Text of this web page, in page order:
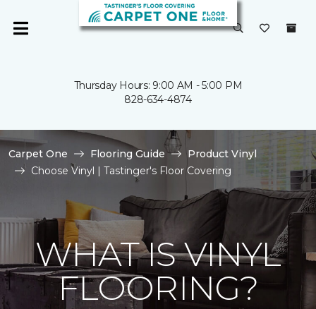
Thursday Hours: 9:00 AM - 5:00 PM
828-634-4874
Carpet One Flooring Guide
Product Vinyl
Choose Vinyl | Tastinger's Floor Covering
WHAT IS VINYL
FLOORING?